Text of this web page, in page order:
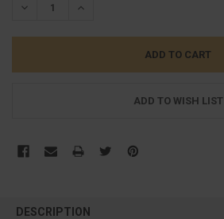
DECREASE QUANTITY:INCREASE QUANTITY:
ADD TO WISH LIST
BOUGHT
DESCRIPTION